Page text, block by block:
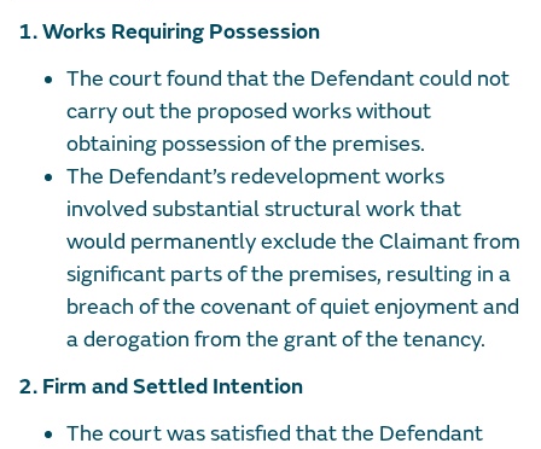
1. Works Requiring Possession
The court found that the Defendant could not
carry out the proposed works without
obtaining possession of the premises.
The Defendant’s redevelopment works
involved substantial structural work that
would permanently exclude the Claimant from
significant parts of the premises, resulting in a
breach of the covenant of quiet enjoyment and
a derogation from the grant of the tenancy.
2. Firm and Settled Intention
The court was satisfied that the Defendant